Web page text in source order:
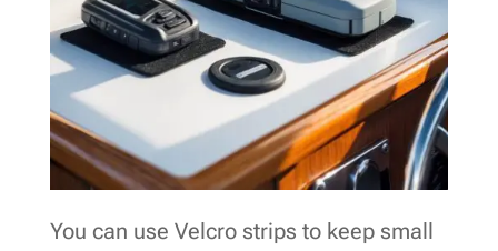
You can use Velcro strips to keep small